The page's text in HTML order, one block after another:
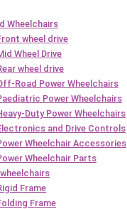
Wheelchairs
wheel drive
Wheel Drive
wheel drive
Road Power Wheelchairs
Power Wheelchairs
Duty Power Wheelchairs
and Drive Controls
Wheelchair Accessories
Wheelchair Parts
Frame
Frame